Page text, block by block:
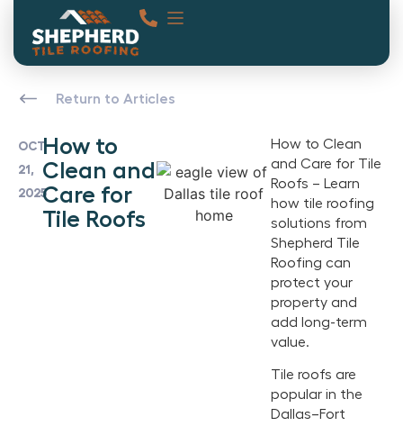
Return to Articles
OCT
21,
2025
How to
Clean and
Care for
Tile Roofs
How to Clean
and Care for Tile
Roofs – Learn
how tile roofing
solutions from
Shepherd Tile
Roofing can
protect your
property and
add long-term
value.
Tile roofs are
popular in the
Dallas–Fort